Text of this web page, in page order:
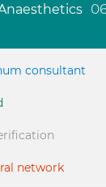
consultant
network